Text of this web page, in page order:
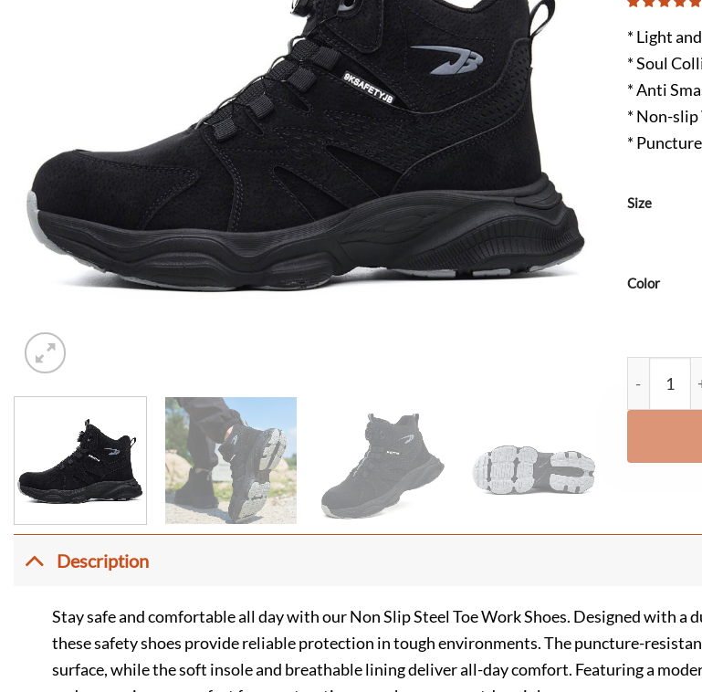
* Light
* Soul
* Anti
* Non-
*
Size
Color
Description
Stay safe and comfortable all day with our Non Slip Steel Toe Work Shoes. Designed with
these safety shoes provide reliable protection in tough environments. The puncture-
surface, while the soft insole and breathable lining deliver all-day comfort. Featuring a